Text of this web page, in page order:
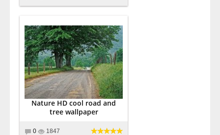
Nature HD cool road and
tree wallpaper
0 1847